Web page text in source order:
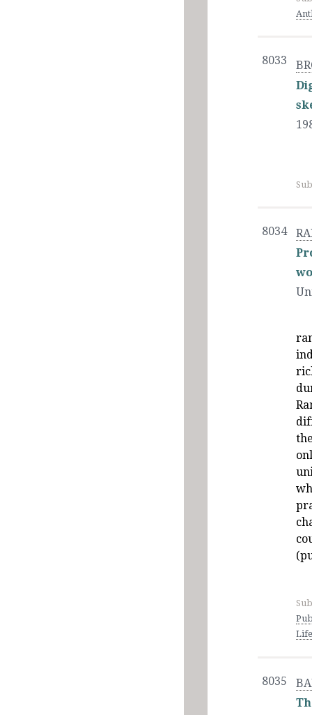
8033
8034
8035